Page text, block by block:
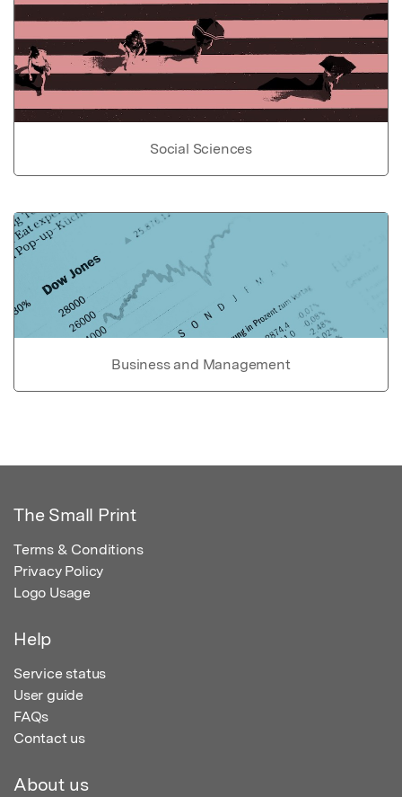
Social Sciences
Business and Management
The Small Print
Terms & Conditions
Privacy Policy
Logo Usage
Help
Service status
User guide
FAQs
Contact us
About us